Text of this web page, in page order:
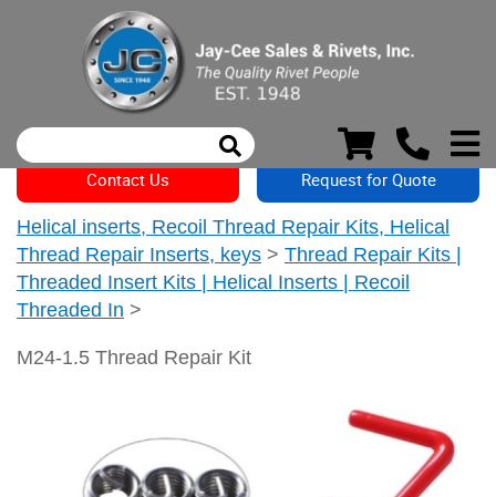
Contact Us Request for Quote
Helical inserts, Recoil Thread Repair Kits, Helical
Thread Repair Inserts, keys > Thread Repair Kits |
Threaded Insert Kits | Helical Inserts | Recoil
Threaded In >
M24-1.5 Thread Repair Kit